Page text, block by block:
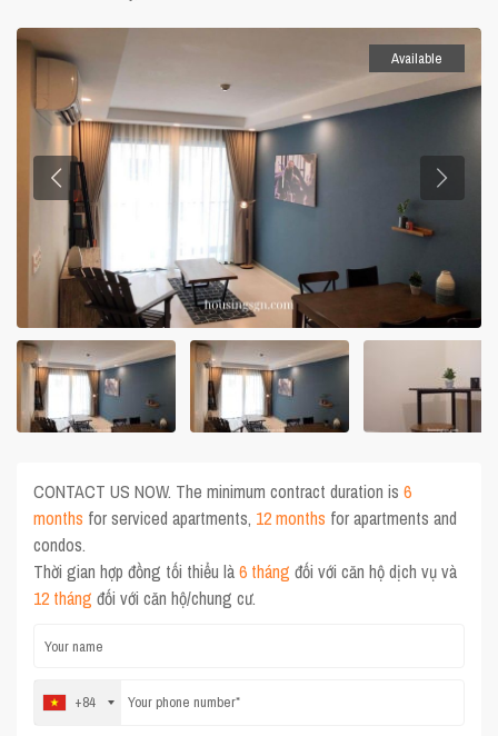
Available
CONTACT US NOW. The minimum contract duration is6
months for serviced apartments, 12 months for apartments and
condos.
Thời gian hợp đồng tối thiểu là6 tháng đối với căn hộ dịch vụ và
12 tháng đối với căn hộ/chung cư.
+84